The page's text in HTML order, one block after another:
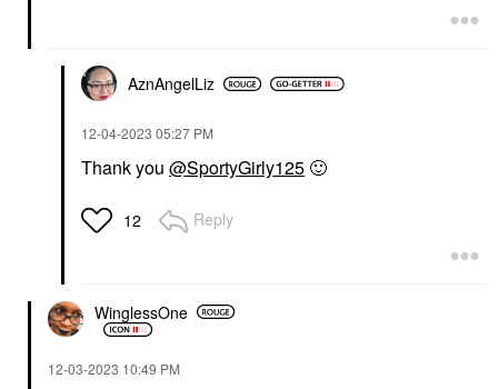
AznAngelLiz
‎12-04-2023 05:27 PM
Thank you @SportyGirly125 🙂
12 Reply
WinglessOne
‎12-03-2023 10:49 PM